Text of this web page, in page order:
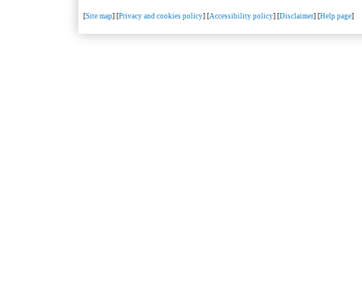
[Site map] [Privacy and cookies policy] [Accessibility policy] [Disclaimer] [Help page]